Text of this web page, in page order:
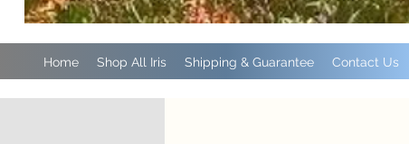
Home Shop All Iris Shipping & Guarantee Contact Us